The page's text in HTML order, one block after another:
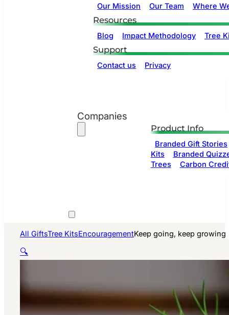
Our Mission Our Team Where
Resources
Blog Impact Methodology Tree
Support
Contact us Privacy
Companies
Product Info
Branded Gift Stories
Kits
Branded
Trees
Carbon
All GiftsTree KitsEncouragementKeep going, keep growing
🔍